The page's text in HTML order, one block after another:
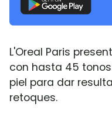
L'Oreal Paris
con hasta 45
piel para dar
retoques.